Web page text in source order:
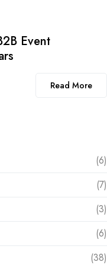
Event
Read More
(6)
(7)
(3)
(6)
(38)